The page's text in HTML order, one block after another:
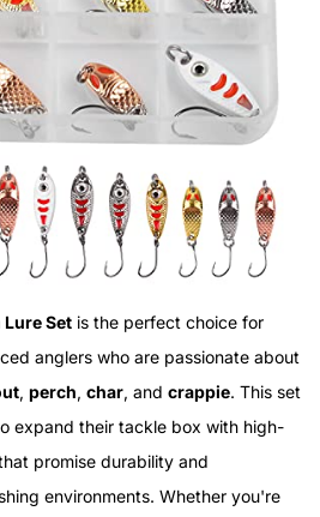
Set is the perfect choice for
anglers who are passionate about
, perch, char, and crappie. This set
expand their tackle box with high-
promise durability and
environments. Whether you're